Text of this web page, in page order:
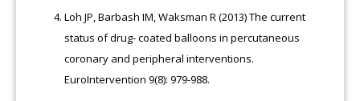
Loh JP, Barbash IM, Waksman R (2013) The current
status of drug- coated balloons in percutaneous
coronary and peripheral interventions.
EuroIntervention 9(8): 979-988.